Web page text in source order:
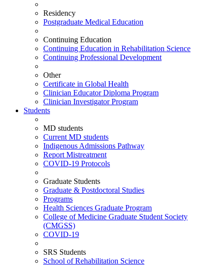
Residency
Postgraduate Medical Education
Continuing Education
Continuing Education in Rehabilitation Science
Continuing Professional Development
Other
Certificate in Global Health
Clinician Educator Diploma Program
Clinician Investigator Program
Students
MD students
Current MD students
Indigenous Admissions Pathway
Report Mistreatment
COVID-19 Protocols
Graduate Students
Graduate & Postdoctoral Studies
Programs
Health Sciences Graduate Program
College of Medicine Graduate Student Society
(CMGSS)
COVID-19
SRS Students
School of Rehabilitation Science